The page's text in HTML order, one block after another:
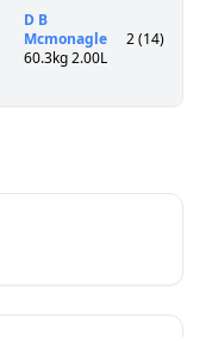
D B
Mcmonagle
60.3kg 2.00L
2 (14)